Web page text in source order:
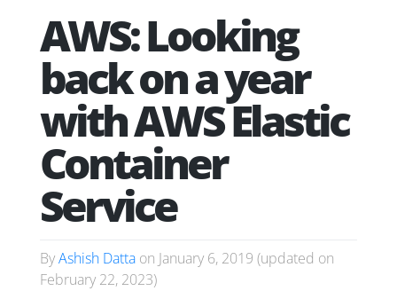
AWS: Looking
back on a year
with AWS Elastic
Container
Service
ByAshish Datta on January 6, 2019 (updated on
February 22, 2023)